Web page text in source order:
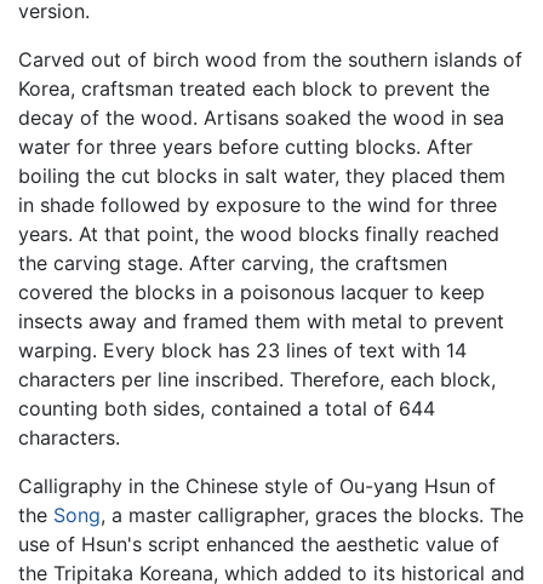
version.
Carved out of birch wood from the southern islands of
Korea, craftsman treated each block to prevent the
decay of the wood. Artisans soaked the wood in sea
water for three years before cutting blocks. After
boiling the cut blocks in salt water, they placed them
in shade followed by exposure to the wind for three
years. At that point, the wood blocks finally reached
the carving stage. After carving, the craftsmen
covered the blocks in a poisonous lacquer to keep
insects away and framed them with metal to prevent
warping. Every block has 23 lines of text with 14
characters per line inscribed. Therefore, each block,
counting both sides, contained a total of 644
characters.
Calligraphy in the Chinese style of Ou-yang Hsun of
the Song, a master calligrapher, graces the blocks. The
use of Hsun's script enhanced the aesthetic value of
the Tripitaka Koreana, which added to its historical and